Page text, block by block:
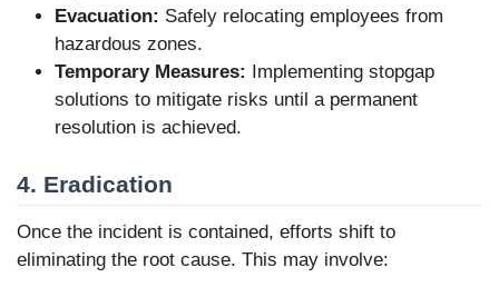
Evacuation: Safely relocating employees from
hazardous zones.
Temporary Measures: Implementing stopgap
solutions to mitigate risks until a permanent
resolution is achieved.
4. Eradication
Once the incident is contained, efforts shift to
eliminating the root cause. This may involve: